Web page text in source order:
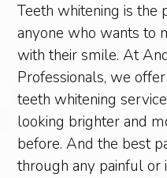
Teeth whitening is the
anyone who wants to
with their smile. At
Professionals, we
teeth whitening
looking brighter and
before. And the best
through any painful or